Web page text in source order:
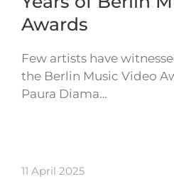
Awards
Few artists have
the Berlin Music Video
Paura Diama…
11 April 2025